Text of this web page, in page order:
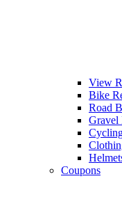
View
Bike
Road
Gravel
Coupons